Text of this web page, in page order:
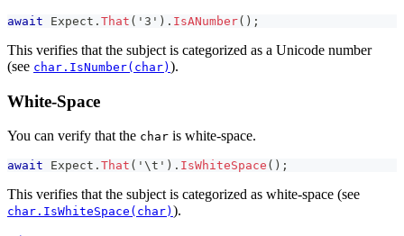
await Expect . That ( '3' ) . IsANumber( ) ;
This verifies that the subject is categorized as a Unicode number
(see char.IsNumber(char) ).
White-Space
You can verify that the char is white-space.
await Expect . That ( '\t' ) . IsWhiteSpace ( ) ;
This verifies that the subject is categorized as white-space (see
char.IsWhiteSpace(char) ).